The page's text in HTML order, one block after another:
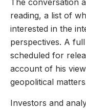
The conversation
reading, a list of
interested in the
perspectives. A
scheduled for
account of his
geopolitical
Investors and